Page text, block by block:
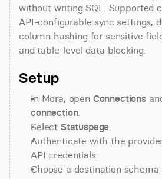
without writing SQL. Supported
API-configurable sync settings,
column hashing for sensitive
and table-level data blocking.
Setup
In Mora, open Connections
connection.
Select Statuspage.
Authenticate with the
API credentials.
Choose a destination